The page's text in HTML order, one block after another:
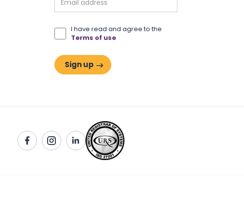
I have read and agree to the
Terms of use